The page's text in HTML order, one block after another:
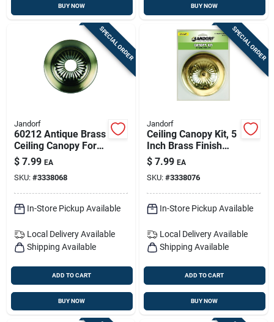
BUY NOW BUY NOW
SPECIAL ORDER
Jandorf
60212 Antique Brass
Ceiling Canopy For
Outlet Box And
Ceiling Fixture
$ 7.99 EA
SKU: #3338068
In-Store Pickup Available
Local Delivery Available
Shipping Available
ADD TO CART
BUY NOW
SPECIAL ORDER
Jandorf
Ceiling Canopy Kit, 5
Inch Brass Finish
With Crossbar
Lockup
$ 7.99 EA
SKU: #3338076
In-Store Pickup Available
Local Delivery Available
Shipping Available
ADD TO CART
BUY NOW